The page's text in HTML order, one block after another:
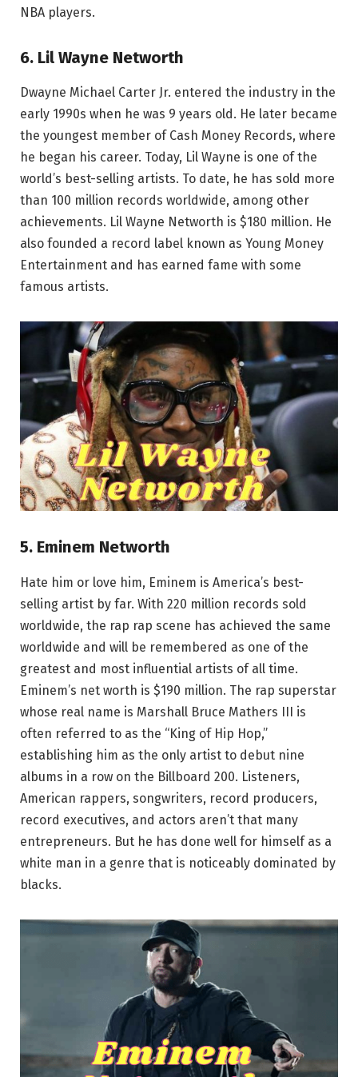
NBA players.
6. Lil Wayne Networth
Dwayne Michael Carter Jr. entered the industry in the
early 1990s when he was 9 years old. He later became
the youngest member of Cash Money Records, where
he began his career. Today, Lil Wayne is one of the
world’s best-selling artists. To date, he has sold more
than 100 million records worldwide, among other
achievements. Lil Wayne Networth is $180 million. He
also founded a record label known as Young Money
Entertainment and has earned fame with some
famous artists.
5. Eminem Networth
Hate him or love him, Eminem is America’s best-
selling artist by far. With 220 million records sold
worldwide, the rap rap scene has achieved the same
worldwide and will be remembered as one of the
greatest and most influential artists of all time.
Eminem’s net worth is $190 million. The rap superstar
whose real name is Marshall Bruce Mathers III is
often referred to as the “King of Hip Hop,”
establishing him as the only artist to debut nine
albums in a row on the Billboard 200. Listeners,
American rappers, songwriters, record producers,
record executives, and actors aren’t that many
entrepreneurs. But he has done well for himself as a
white man in a genre that is noticeably dominated by
blacks.